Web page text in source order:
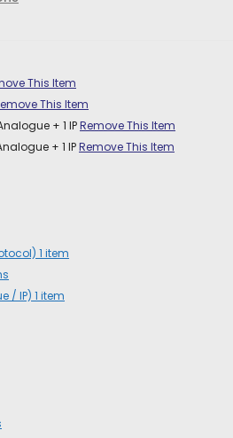
This Item
This Item
+ 1 IPRemove This Item
+ 1 IPRemove This Item
1 item
/ IP) 1 item